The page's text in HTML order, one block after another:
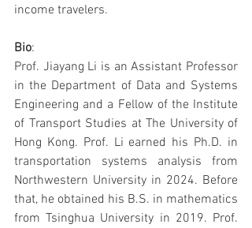
income travelers.
Bio:
Prof. Jiayang Li is an Assistant Professor
in the Department of Data and Systems
Engineering and a Fellow of the Institute
of Transport Studies at The University of
Hong Kong. Prof. Li earned his Ph.D. in
transportation systems analysis from
Northwestern University in 2024. Before
that, he obtained his B.S. in mathematics
from Tsinghua University in 2019. Prof.